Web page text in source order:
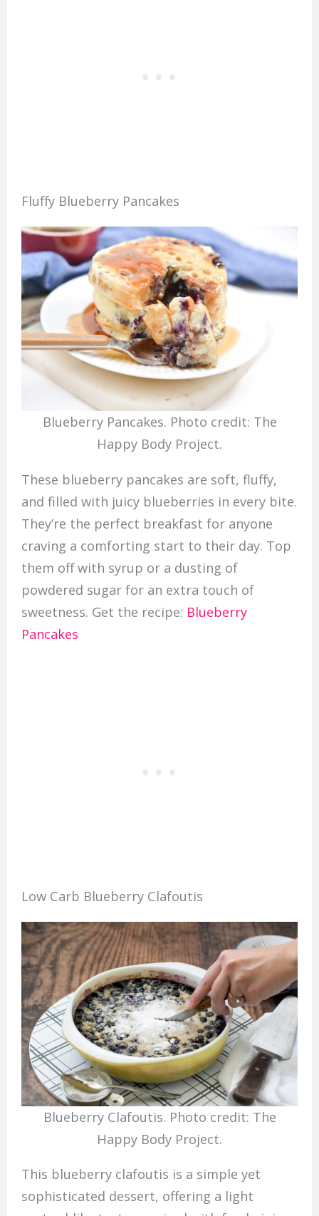
Fluffy Blueberry Pancakes
Blueberry Pancakes. Photo credit: The
Happy Body Project.
These blueberry pancakes are soft, fluffy,
and filled with juicy blueberries in every bite.
They’re the perfect breakfast for anyone
craving a comforting start to their day. Top
them off with syrup or a dusting of
powdered sugar for an extra touch of
sweetness. Get the recipe: Blueberry
Pancakes
Low Carb Blueberry Clafoutis
Blueberry Clafoutis. Photo credit: The
Happy Body Project.
This blueberry clafoutis is a simple yet
sophisticated dessert, offering a light